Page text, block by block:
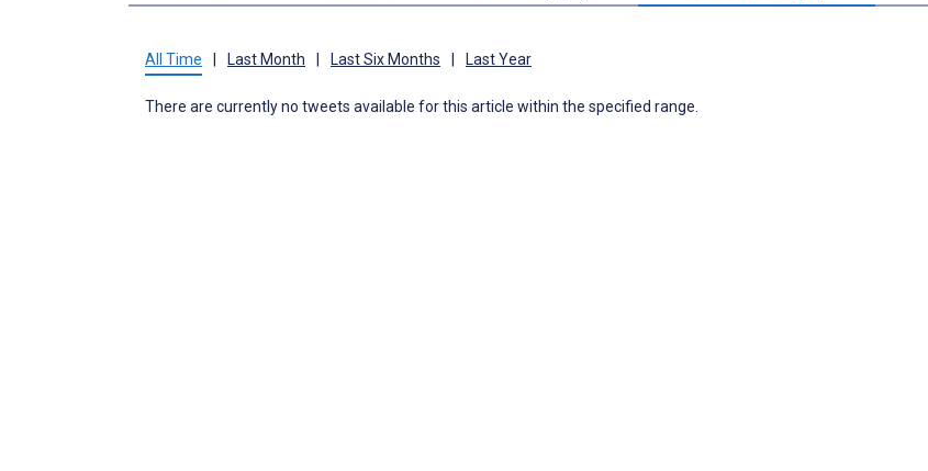
All Time Last Month Last Six Months Last Year
There are currently no tweets available for this article within the specified range.